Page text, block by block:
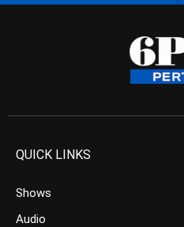
QUICK LINKS
Shows
Audio